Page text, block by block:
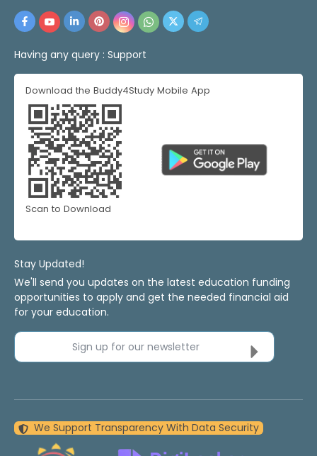
Having any query : Support
Download the Buddy4Study Mobile App
Scan to Download
Stay Updated!
We'll send you updates on the latest education funding
opportunities to apply and get the needed financial aid
for your education.
Sign up for our newsletter
We Support Transparency With Data Security